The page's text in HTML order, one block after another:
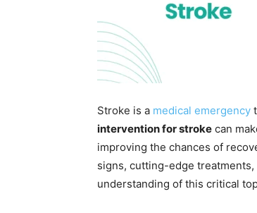
Stroke is a medical emergency
intervention for stroke can
improving the chances of
signs, cutting-edge
understanding of this critical